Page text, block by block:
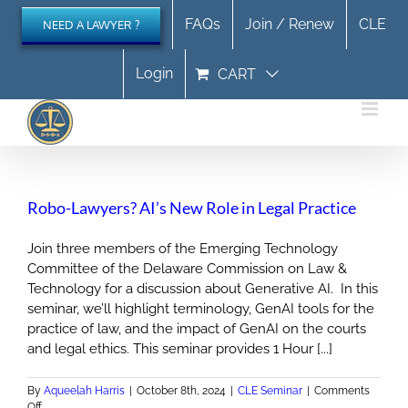
Skip
content
NEED A LAWYER ? FAQs Join / Renew CLE
Login CART
Robo-Lawyers? AI’s New Role in Legal Practice
Join three members of the Emerging Technology
Committee of the Delaware Commission on Law &
Technology for a discussion about Generative AI. In this
seminar, we’ll highlight terminology, GenAI tools for the
practice of law, and the impact of GenAI on the courts
and legal ethics. This seminar provides 1 Hour [...]
By Aqueelah Harris | October 8th, 2024 | CLE Seminar | Comments